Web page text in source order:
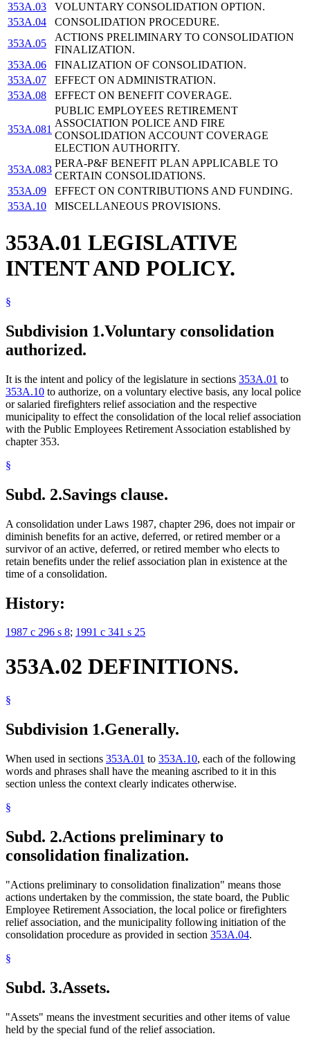
353A.03
VOLUNTARY CONSOLIDATION OPTION.
353A.04
CONSOLIDATION PROCEDURE.
353A.05
ACTIONS PRELIMINARY TO CONSOLIDATION
FINALIZATION.
353A.06
FINALIZATION OF CONSOLIDATION.
353A.07
EFFECT ON ADMINISTRATION.
353A.08
EFFECT ON BENEFIT COVERAGE.
353A.081
PUBLIC EMPLOYEES RETIREMENT
ASSOCIATION POLICE AND FIRE
CONSOLIDATION ACCOUNT COVERAGE
ELECTION AUTHORITY.
353A.083
PERA-P&F BENEFIT PLAN APPLICABLE TO
CERTAIN CONSOLIDATIONS.
353A.09
EFFECT ON CONTRIBUTIONS AND FUNDING.
353A.10
MISCELLANEOUS PROVISIONS.
353A.01 LEGISLATIVE
INTENT AND POLICY.
§
Subdivision 1.Voluntary consolidation
authorized.
It is the intent and policy of the legislature in sections 353A.01 to
353A.10 to authorize, on a voluntary elective basis, any local police
or salaried firefighters relief association and the respective
municipality to effect the consolidation of the local relief association
with the Public Employees Retirement Association established by
chapter 353.
§
Subd. 2.Savings clause.
A consolidation under Laws 1987, chapter 296, does not impair or
diminish benefits for an active, deferred, or retired member or a
survivor of an active, deferred, or retired member who elects to
retain benefits under the relief association plan in existence at the
time of a consolidation.
History:
1987 c 296 s 8; 1991 c 341 s 25
353A.02 DEFINITIONS.
§
Subdivision 1.Generally.
When used in sections 353A.01 to 353A.10, each of the following
words and phrases shall have the meaning ascribed to it in this
section unless the context clearly indicates otherwise.
§
Subd. 2.Actions preliminary to
consolidation finalization.
"Actions preliminary to consolidation finalization" means those
actions undertaken by the commission, the state board, the Public
Employee Retirement Association, the local police or firefighters
relief association, and the municipality following initiation of the
consolidation procedure as provided in section 353A.04.
§
Subd. 3.Assets.
"Assets" means the investment securities and other items of value
held by the special fund of the relief association.